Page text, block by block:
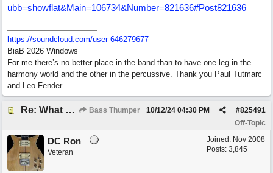
ubb=showflat&Main=106734&Number=821636#Post821636
https://soundcloud.com/user-646279677
BiaB 2026 Windows
For me there’s no better place in the band than to have one leg in the
harmony world and the other in the percussive. Thank you Paul Tutmarc
and Leo Fender.
Re: What do you do with a Snarky Puppy? Bass Thumper #825491
10/12/24 04:30 PM
Off-Topic
Joined: Nov 2008
Posts: 3,845
DC Ron
Veteran